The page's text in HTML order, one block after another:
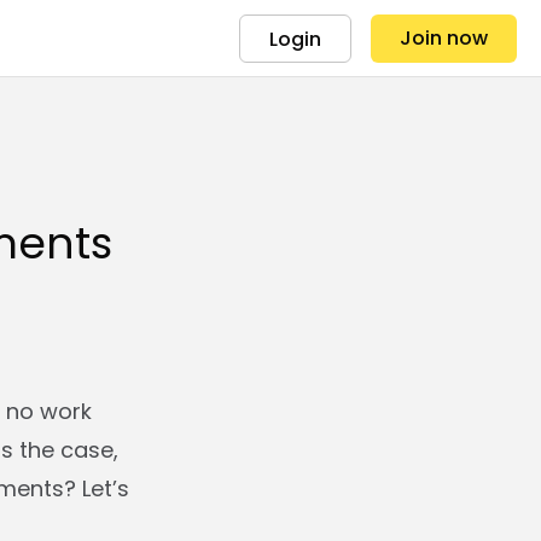
Login Join now
work
the case,
Let’s